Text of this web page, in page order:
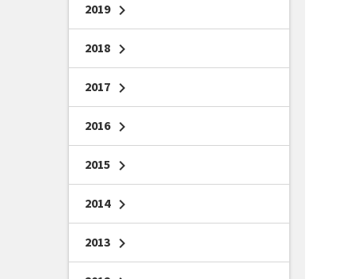
2019 chevron_right
2018 chevron_right
2017 chevron_right
2016 chevron_right
2015 chevron_right
2014 chevron_right
2013 chevron_right